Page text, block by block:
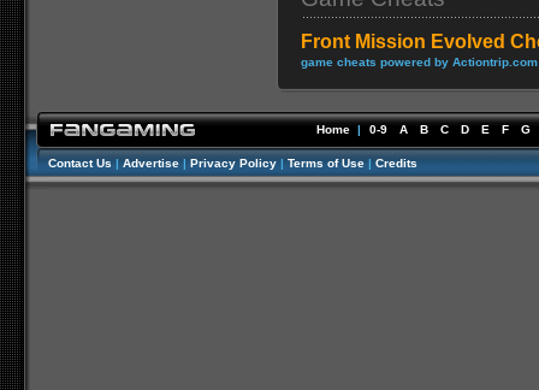
Front Mission Evolved
game cheats powered by Actiontrip.com
Home | 0-9 A B C D E F G
Contact Us | Advertise | Privacy Policy | Terms of Use | Credits